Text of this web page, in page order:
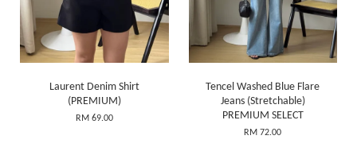
Laurent Denim Shirt
(PREMIUM)
RM 69.00
Tencel Washed Blue Flare
Jeans (Stretchable)
PREMIUM SELECT
RM 72.00